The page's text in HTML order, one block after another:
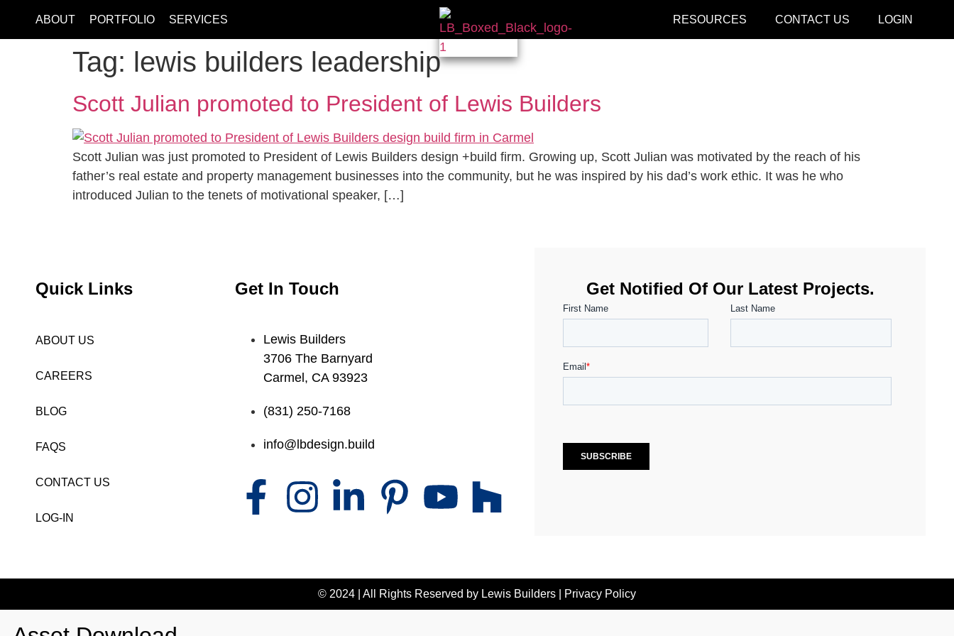
ABOUT PORTFOLIO SERVICES RESOURCES CONTACT US LOGIN
Tag: lewis builders leadership
Scott Julian promoted to President of Lewis Builders
Scott Julian was just promoted to President of Lewis Builders design +build firm. Growing up, Scott Julian was motivated by the reach of his
father’s real estate and property management businesses into the community, but he was inspired by his dad’s work ethic. It was he who
introduced Julian to the tenets of motivational speaker, […]
Quick Links
ABOUT US
CAREERS
BLOG
FAQS
CONTACT US
LOG-IN
Get In Touch
Lewis Builders
3706 The Barnyard
Carmel, CA 93923
(831) 250-7168
info@lbdesign.build
Get Notified Of Our Latest Projects.
© 2024 | All Rights Reserved by Lewis Builders Privacy Policy